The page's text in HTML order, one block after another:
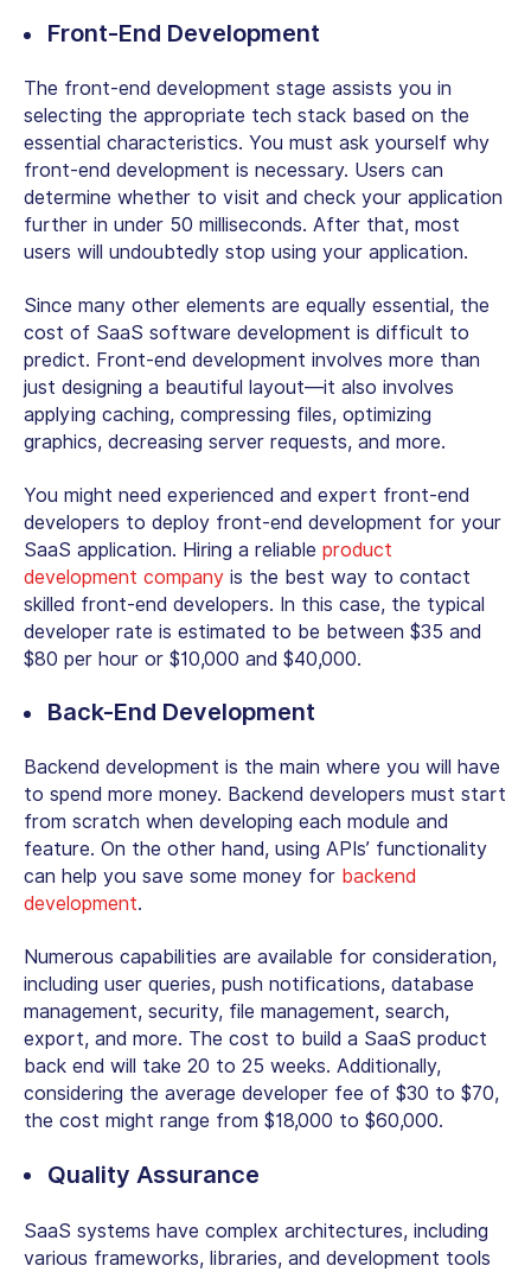
Front-End Development
The front-end development stage assists you in
selecting the appropriate tech stack based on the
essential characteristics. You must ask yourself why
front-end development is necessary. Users can
determine whether to visit and check your application
further in under 50 milliseconds. After that, most
users will undoubtedly stop using your application.
Since many other elements are equally essential, the
cost of SaaS software development is difficult to
predict. Front-end development involves more than
just designing a beautiful layout—it also involves
applying caching, compressing files, optimizing
graphics, decreasing server requests, and more.
You might need experienced and expert front-end
developers to deploy front-end development for your
SaaS application. Hiring a reliable product
development company is the best way to contact
skilled front-end developers. In this case, the typical
developer rate is estimated to be between $35 and
$80 per hour or $10,000 and $40,000.
Back-End Development
Backend development is the main where you will have
to spend more money. Backend developers must start
from scratch when developing each module and
feature. On the other hand, using APIs’ functionality
can help you save some money for backend
development.
Numerous capabilities are available for consideration,
including user queries, push notifications, database
management, security, file management, search,
export, and more. The cost to build a SaaS product
back end will take 20 to 25 weeks. Additionally,
considering the average developer fee of $30 to $70,
the cost might range from $18,000 to $60,000.
Quality Assurance
SaaS systems have complex architectures, including
various frameworks, libraries, and development tools